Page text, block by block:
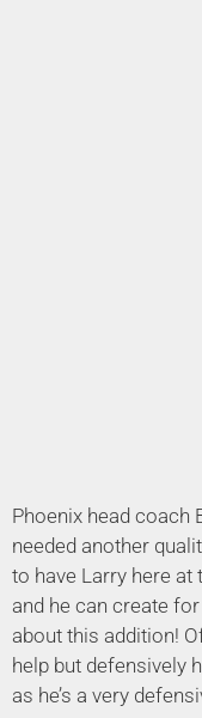
Phoenix head coach
needed another
to have Larry here at
and he can create
about this addition!
help but defensively
as he’s a very